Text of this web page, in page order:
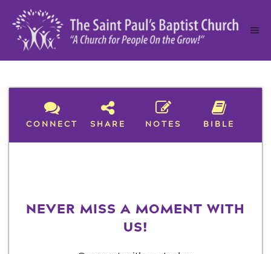
CONNECT SHARE NOTES BIBLE
NEVER MISS A MOMENT WITH
US!